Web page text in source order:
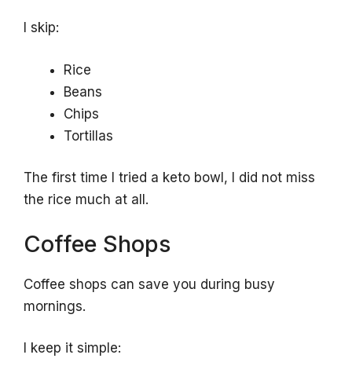
I skip:
Rice
Beans
Chips
Tortillas
The first time I tried a keto bowl, I did not miss
the rice much at all.
Coffee Shops
Coffee shops can save you during busy
mornings.
I keep it simple: